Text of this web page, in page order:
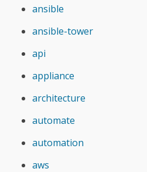
ansible
ansible-tower
api
appliance
architecture
automate
automation
aws